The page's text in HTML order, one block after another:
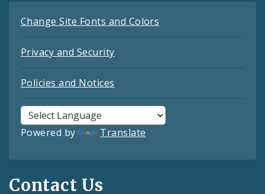
Change Site Fonts and Colors
Privacy and Security
Policies and Notices
Powered by Translate
Contact Us